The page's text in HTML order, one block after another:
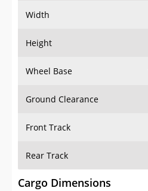
Width
Height
Wheel Base
Ground Clearance
Front Track
Rear Track
Cargo Dimensions